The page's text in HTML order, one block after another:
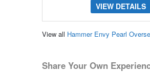
VIEW DETAILS
View all Hammer Envy Pearl
Share Your Own